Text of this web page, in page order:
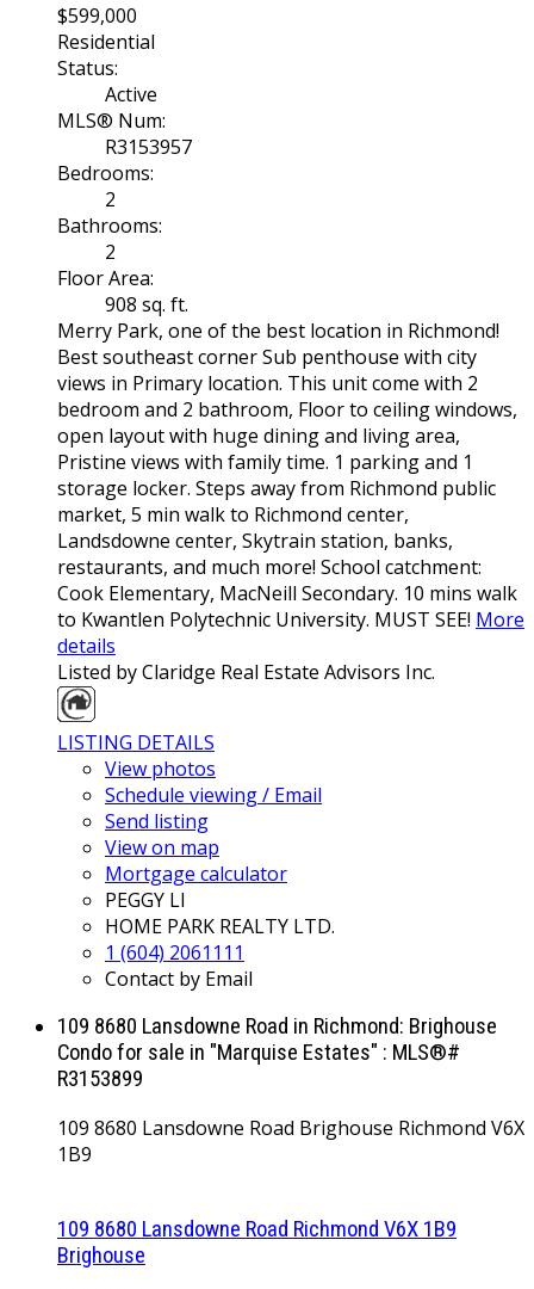
$599,000
Residential
Status:
Active
MLS® Num:
R3153957
Bedrooms:
2
Bathrooms:
2
Floor Area:
908 sq. ft.
Merry Park, one of the best location in Richmond!
Best southeast corner Sub penthouse with city
views in Primary location. This unit come with 2
bedroom and 2 bathroom, Floor to ceiling windows,
open layout with huge dining and living area,
Pristine views with family time. 1 parking and 1
storage locker. Steps away from Richmond public
market, 5 min walk to Richmond center,
Landsdowne center, Skytrain station, banks,
restaurants, and much more! School catchment:
Cook Elementary, MacNeill Secondary. 10 mins walk
to Kwantlen Polytechnic University. MUST SEE! More
details
Listed by Claridge Real Estate Advisors Inc.
LISTING DETAILS
View photos
Schedule viewing / Email
Send listing
View on map
Mortgage calculator
PEGGY LI
HOME PARK REALTY LTD.
1 (604) 2061111
Contact by Email
109 8680 Lansdowne Road in Richmond: Brighouse
Condo for sale in "Marquise Estates" : MLS®#
R3153899
109 8680 Lansdowne Road Brighouse Richmond V6X
1B9
109 8680 Lansdowne Road Richmond V6X 1B9
Brighouse